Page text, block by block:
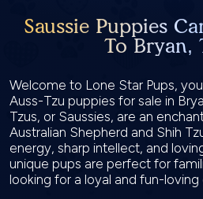
Saussie Puppies
To Bryan,
Welcome to Lone Star Pups,
Auss-Tzu puppies for sale in
Tzus, or Saussies, are an
Australian Shepherd and Shih
energy, sharp intellect, and
unique pups are perfect for
looking for a loyal and fun-loving